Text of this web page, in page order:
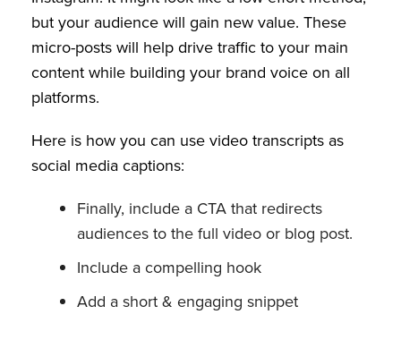
but your audience will gain new value. These
micro-posts will help drive traffic to your main
content while building your brand voice on all
platforms.
Here is how you can use video transcripts as
social media captions:
Finally, include a CTA that redirects
audiences to the full video or blog post.
Include a compelling hook
Add a short & engaging snippet